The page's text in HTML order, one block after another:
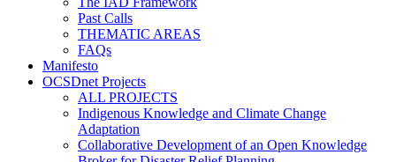
Past Calls
THEMATIC AREAS
FAQs
Manifesto
OCSDnet Projects
ALL PROJECTS
Indigenous Knowledge and Climate Change
Adaptation
Collaborative Development of an Open Knowledge